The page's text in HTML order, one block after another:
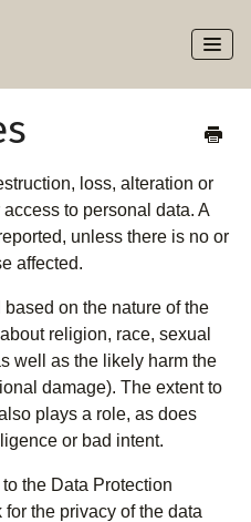
Toggle
loss, alteration or
to personal data. A
unless there is no or
affected.
on the nature of the
religion, race, sexual
well as the likely harm the
damage). The extent to
plays a role, as does
or bad intent.
the Data Protection
the privacy of the data